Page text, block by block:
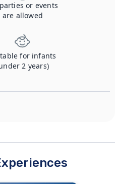
or events
are allowed
for infants
2 years)